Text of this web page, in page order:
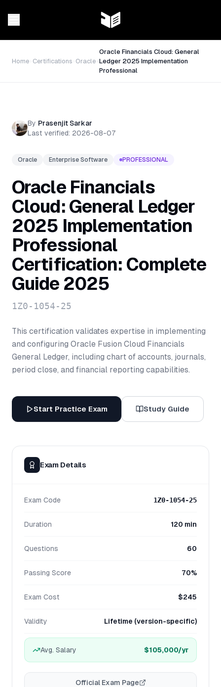
Home Certifications Oracle
Oracle Financials Cloud: General
Ledger 2025 Implementation
Professional
By Prasenjit Sarkar
Last verified: 2026-08-07
Oracle Enterprise Software PROFESSIONAL
Oracle Financials
Cloud: General Ledger
2025 Implementation
Professional
Certification: Complete
Guide 2025
1Z0-1054-25
This certification validates expertise in implementing
and configuring Oracle Fusion Cloud Financials
General Ledger, including chart of accounts, journals,
period close, and financial reporting capabilities.
Start Practice Exam Study Guide
Exam Details
Exam Code 1Z0-1054-25
Duration 120 min
Questions 60
Passing Score 70%
Exam Cost $245
Validity Lifetime (version-specific)
Avg. Salary $105,000/yr
Official Exam Page